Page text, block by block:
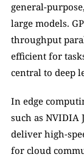
general-
large models.
throughput
efficient for
central to deep
In edge
such as NVIDIA
deliver high-
for cloud